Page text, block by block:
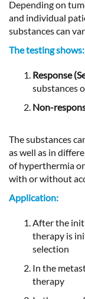
Depending on
and individual
substances can
The testing shows:
Response
substances
Non-
The substances
as well as in
of hyperthermia
with or without
Application:
After the
therapy is
selection
In the
therapy